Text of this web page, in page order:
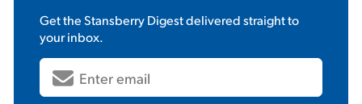
Get theStansberry Digestdelivered straight to
your inbox.